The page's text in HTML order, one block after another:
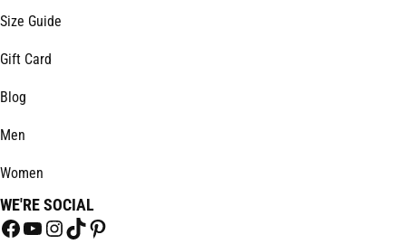
Size Guide
Gift Card
Blog
Men
Women
WE'RE SOCIAL